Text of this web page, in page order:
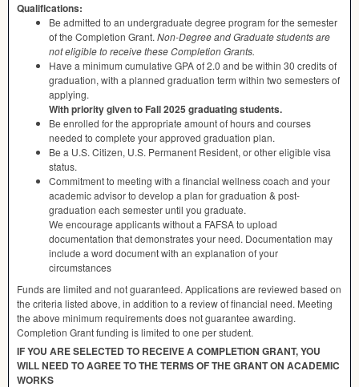
Qualifications:
Be admitted to an undergraduate degree program for the semester
of the Completion Grant. Non-Degree and Graduate students are
not eligible to receive these Completion Grants.
Have a minimum cumulative GPAof 2.0 and be within 30 credits of
graduation, with a planned graduation term within two semesters of
applying.
With priority given to Fall 2025 graduating students.
Be enrolled for the appropriate amount of hours and courses
needed to complete your approved graduation plan.
Be a U.S. Citizen, U.S. Permanent Resident, or other eligible visa
status.
Commitment to meeting with a financial wellness coach and your
academic advisor to develop a plan for graduation & post-
graduation each semester until you graduate.
We encourage applicants without a FAFSAto upload
documentation that demonstrates your need. Documentation may
include a word document with an explanation of your
circumstances
Funds are limited and not guaranteed. Applications are reviewed based on
the criteria listed above, in addition to a review of financial need. Meeting
the above minimum requirements does not guarantee awarding.
Completion Grant funding is limited to one per student.
IFYOU ARESELECTED TO RECEIVEACOMPLETION GRANT,YOU
WILLNEED TOAGREETOTHETERMSOFTHEGRANTON ACADEMIC
WORKS